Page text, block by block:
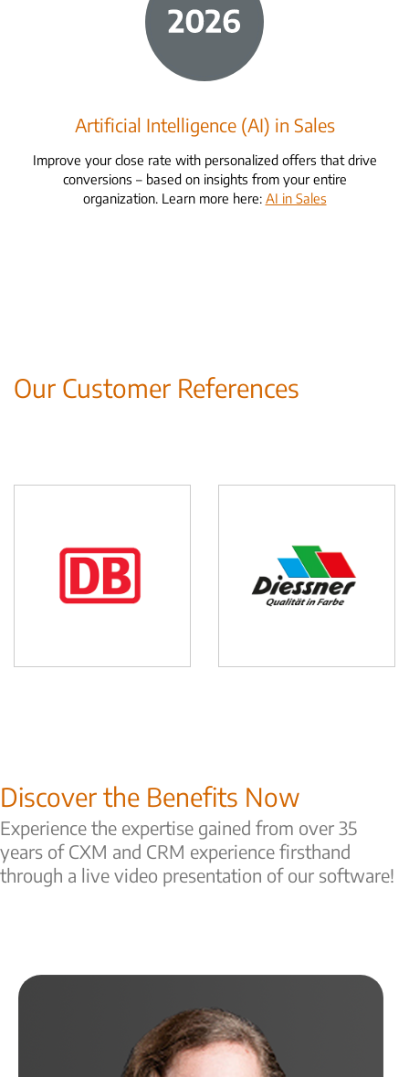
Artificial Intelligence (AI) in Sales
Improve your close rate with personalized offers that drive
conversions – based on insights from your entire
organization. Learn more here: AI in Sales
Our Customer References
Discover the Benefits Now
Experience the expertise gained from over 35
years of CXM and CRM experience firsthand
through a live video presentation of our software!